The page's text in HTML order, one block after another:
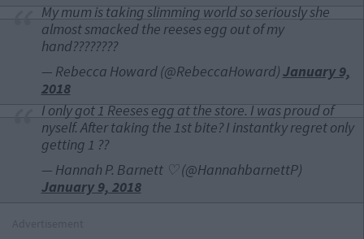
My mum is taking slimming world so seriously she
almost smacked the reeses egg out of my
hand????????
— Rebecca Howard (@RebeccaHoward)January 9,
2018
I only got 1 Reeses egg at the store. I was proud of
nyself. After taking the 1st bite? I instantky regret only
getting 1 ??
— Hannah P. Barnett ♡ (@HannahbarnettP)
January 9, 2018